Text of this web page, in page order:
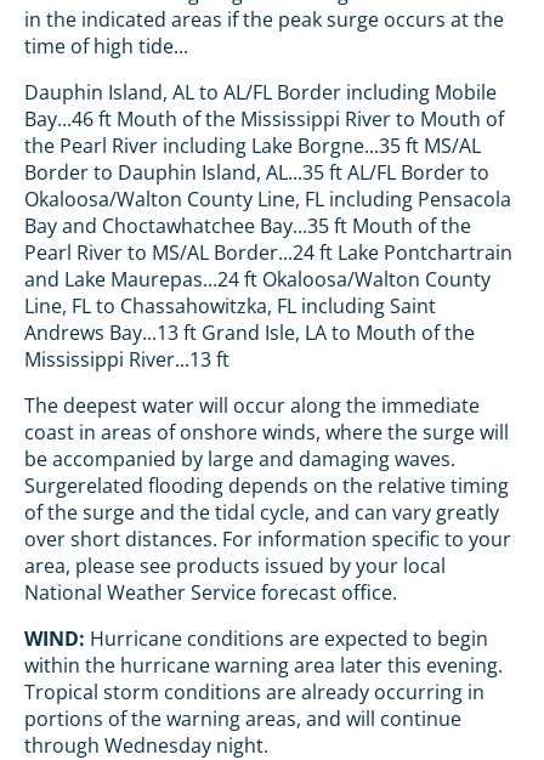
in the indicated areas if the peak surge occurs at the
time of high tide...
Dauphin Island, AL to AL/FL Border including Mobile
Bay...46 ft Mouth of the Mississippi River to Mouth of
the Pearl River including Lake Borgne...35 ft MS/AL
Border to Dauphin Island, AL...35 ft AL/FL Border to
Okaloosa/Walton County Line, FL including Pensacola
Bay and Choctawhatchee Bay...35 ft Mouth of the
Pearl River to MS/AL Border...24 ft Lake Pontchartrain
and Lake Maurepas...24 ft Okaloosa/Walton County
Line, FL to Chassahowitzka, FL including Saint
Andrews Bay...13 ft Grand Isle, LA to Mouth of the
Mississippi River...13 ft
The deepest water will occur along the immediate
coast in areas of onshore winds, where the surge will
be accompanied by large and damaging waves.
Surgerelated flooding depends on the relative timing
of the surge and the tidal cycle, and can vary greatly
over short distances. For information specific to your
area, please see products issued by your local
National Weather Service forecast office.
WIND: Hurricane conditions are expected to begin
within the hurricane warning area later this evening.
Tropical storm conditions are already occurring in
portions of the warning areas, and will continue
through Wednesday night.